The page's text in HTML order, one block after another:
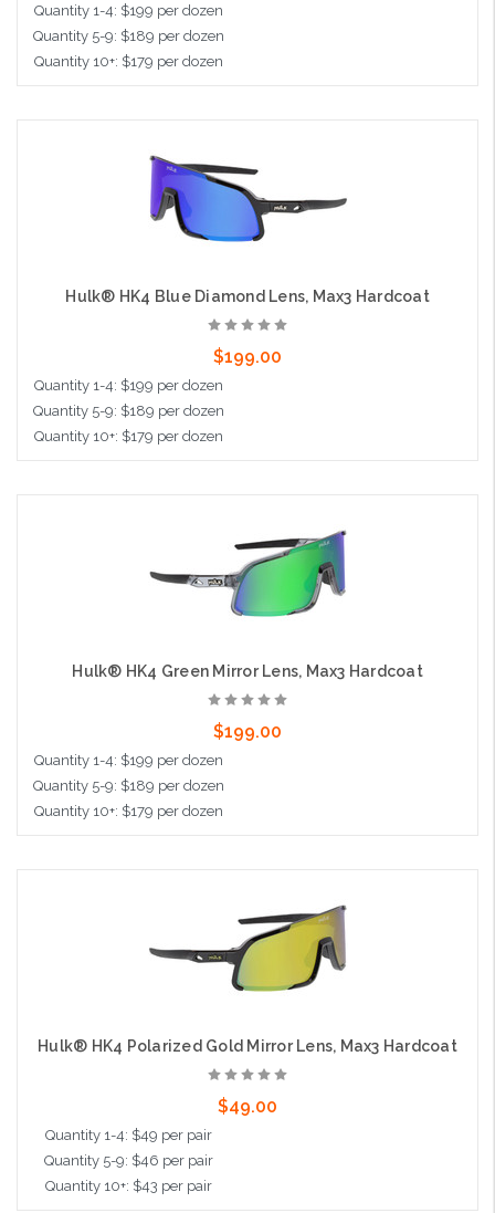
Quantity 1-4: $199 per dozen
Quantity 5-9: $189 per dozen
Quantity 10+: $179 per dozen
Hulk® HK4 Blue Diamond Lens, Max3 Hardcoat
$199.00
Quantity 1-4: $199 per dozen
Quantity 5-9: $189 per dozen
Quantity 10+: $179 per dozen
Hulk® HK4 Green Mirror Lens, Max3 Hardcoat
$199.00
Quantity 1-4: $199 per dozen
Quantity 5-9: $189 per dozen
Quantity 10+: $179 per dozen
Hulk® HK4 Polarized Gold Mirror Lens, Max3 Hardcoat
$49.00
Quantity 1-4: $49 per pair
Quantity 5-9: $46 per pair
Quantity 10+: $43 per pair